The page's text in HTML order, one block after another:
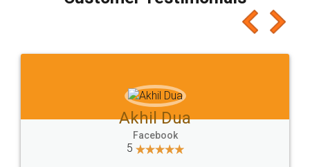
which I liked alot 😋 I would recommend people
to at least give it a try, you'll like it for sure 👌
Jeet Chaudhari